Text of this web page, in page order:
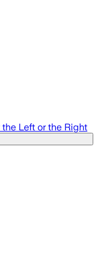
Left or the Right